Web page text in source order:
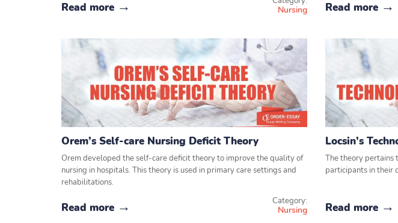
Read more Nursing Read more
Orem’s Self-care Nursing Deficit Theory
Orem developed the self-care deficit theory to improve the quality of
nursing in hospitals. This theory is used in primary care settings and
rehabilitations.
Read more Category:
Nursing
Locsin’s
The theory pertains
participants in their
Read more